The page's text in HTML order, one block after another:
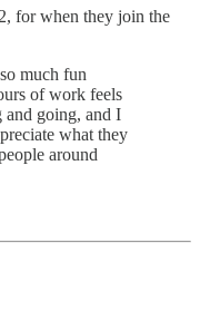
for when they join the
much fun
of work feels
and going, and I
what they
around